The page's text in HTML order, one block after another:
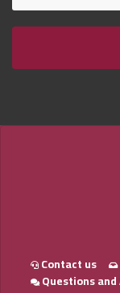
Contact us
Questions